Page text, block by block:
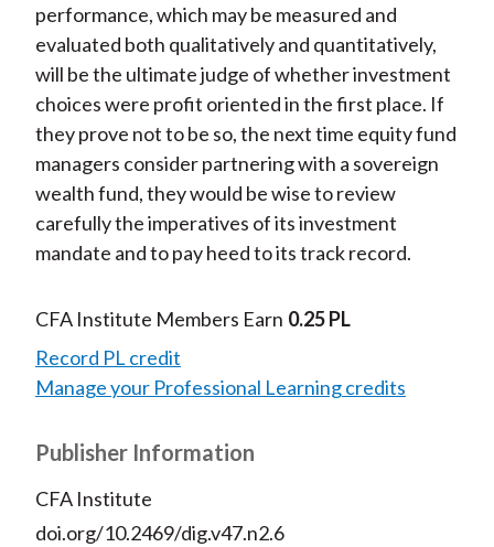
performance, which may be measured and
evaluated both qualitatively and quantitatively,
will be the ultimate judge of whether investment
choices were profit oriented in the first place. If
they prove not to be so, the next time equity fund
managers consider partnering with a sovereign
wealth fund, they would be wise to review
carefully the imperatives of its investment
mandate and to pay heed to its track record.
CFA Institute Members Earn 0.25 PL
Record PL credit
Manage your Professional Learning credits
Publisher Information
CFA Institute
doi.org/10.2469/dig.v47.n2.6